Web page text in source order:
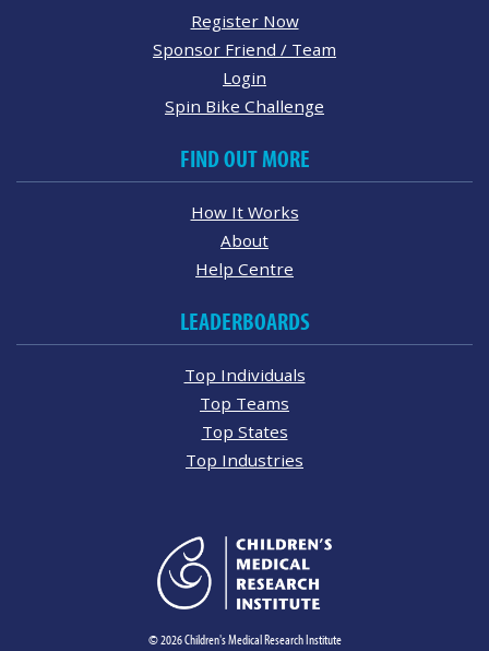
Register Now
Sponsor Friend / Team
Login
Spin Bike Challenge
FIND OUT MORE
How It Works
About
Help Centre
LEADERBOARDS
Top Individuals
Top Teams
Top States
Top Industries
© 2026 Children's Medical Research Institute